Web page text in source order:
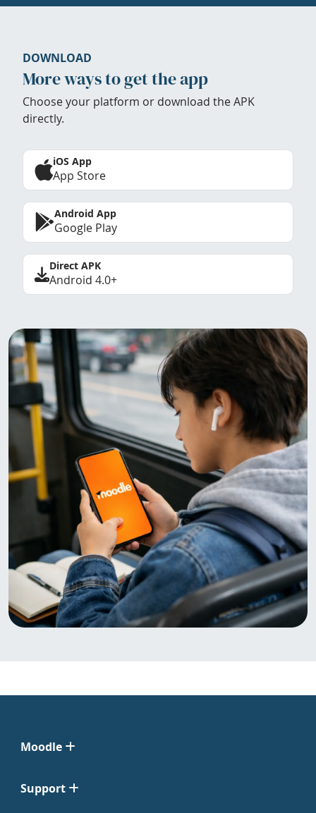
DOWNLOAD
More ways to get the app
Choose your platform or download the APK
directly.
iOS App
App Store
Android App
Google Play
Direct APK
Android 4.0+
Moodle
Support